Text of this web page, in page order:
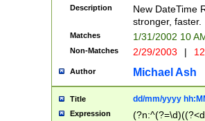
<sep>[-./
9]|[2-
9]|1[012])(:[0-
5]\d){1,2})?$)
Description
New DateTime
stronger, faster.
Matches 1/31/2002 10
Non-Matches 2/29/2003 |
Author Michael Ash
Title dd/mm/yyyy
Expression